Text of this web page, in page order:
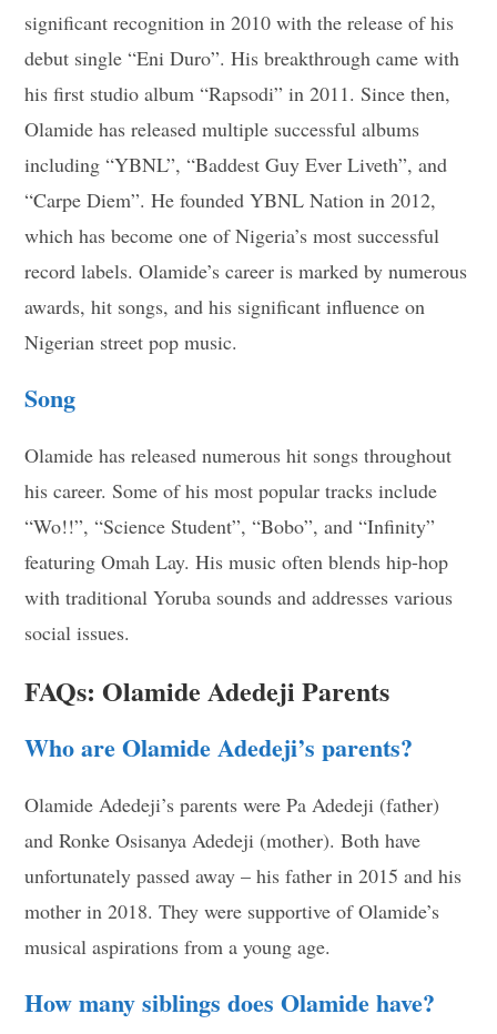
significant recognition in 2010 with the release of his
debut single “Eni Duro”. His breakthrough came with
his first studio album “Rapsodi” in 2011. Since then,
Olamide has released multiple successful albums
including “YBNL”, “Baddest Guy Ever Liveth”, and
“Carpe Diem”. He founded YBNL Nation in 2012,
which has become one of Nigeria’s most successful
record labels. Olamide’s career is marked by numerous
awards, hit songs, and his significant influence on
Nigerian street pop music.
Song
Olamide has released numerous hit songs throughout
his career. Some of his most popular tracks include
“Wo!!”, “Science Student”, “Bobo”, and “Infinity”
featuring Omah Lay. His music often blends hip-hop
with traditional Yoruba sounds and addresses various
social issues.
FAQs: Olamide Adedeji Parents
Who are Olamide Adedeji’s parents?
Olamide Adedeji’s parents were Pa Adedeji (father)
and Ronke Osisanya Adedeji (mother). Both have
unfortunately passed away – his father in 2015 and his
mother in 2018. They were supportive of Olamide’s
musical aspirations from a young age.
How many siblings does Olamide have?